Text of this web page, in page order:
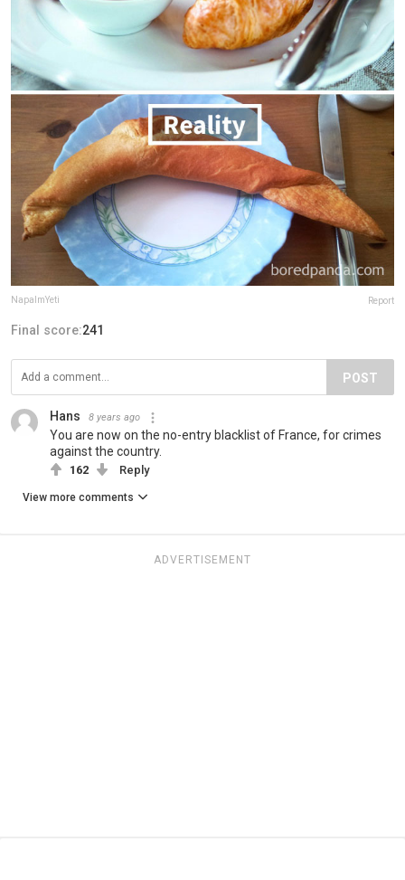
NapalmYeti Report
Final score:241
POST
Hans 8 years ago
You are now on the no-entry blacklist of France, for crimes
against the country.
162 Reply
View more comments
ADVERTISEMENT